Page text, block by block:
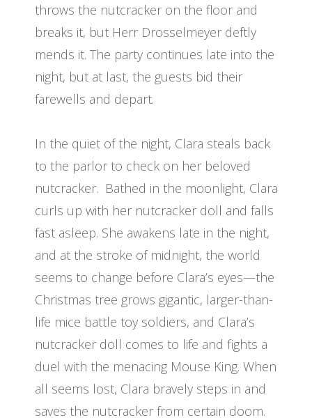
throws the nutcracker on the floor and
breaks it, but Herr Drosselmeyer deftly
mends it. The party continues late into the
night, but at last, the guests bid their
farewells and depart.
In the quiet of the night, Clara steals back
to the parlor to check on her beloved
nutcracker. Bathed in the moonlight, Clara
curls up with her nutcracker doll and falls
fast asleep. She awakens late in the night,
and at the stroke of midnight, the world
seems to change before Clara’s eyes—the
Christmas tree grows gigantic, larger-than-
life mice battle toy soldiers, and Clara’s
nutcracker doll comes to life and fights a
duel with the menacing Mouse King. When
all seems lost, Clara bravely steps in and
saves the nutcracker from certain doom.